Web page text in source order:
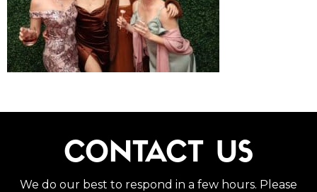
CONTACT US
We do our best to respond in a few hours. Please